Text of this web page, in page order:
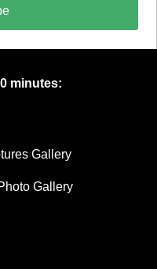
minutes:
Gallery
Gallery